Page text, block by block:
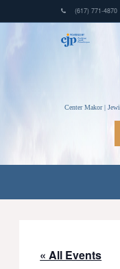
(617) 771-4870
Center Makor |
« All Events